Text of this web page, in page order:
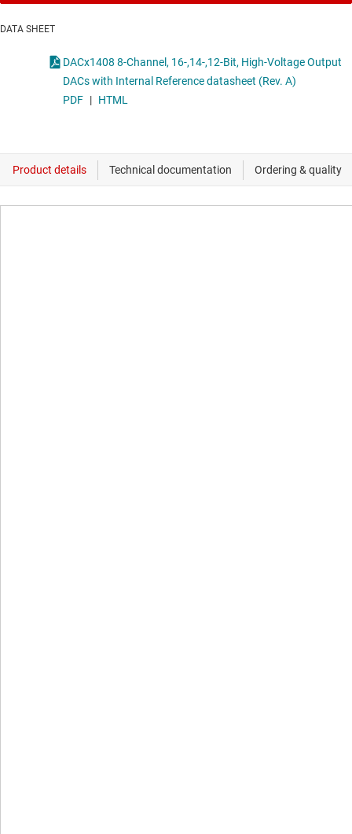
DATA SHEET
DACx1408 8-Channel, 16-,14-,12-Bit, High-Voltage Output
DACs with Internal Reference datasheet (Rev. A)
PDF | HTML